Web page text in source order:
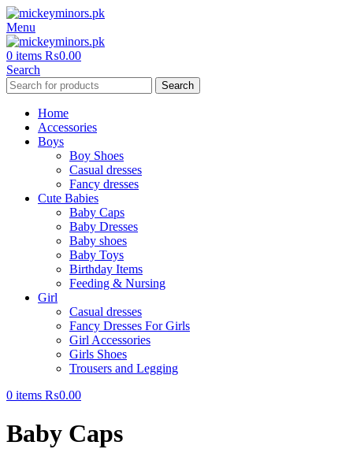
Menu
0 items ₨0.00
Search
Search
Home
Accessories
Boys
Boy Shoes
Casual dresses
Fancy dresses
Cute Babies
Baby Caps
Baby Dresses
Baby shoes
Baby Toys
Birthday Items
Feeding & Nursing
Girl
Casual dresses
Fancy Dresses For Girls
Girl Accessories
Girls Shoes
Trousers and Legging
0 items ₨0.00
Baby Caps